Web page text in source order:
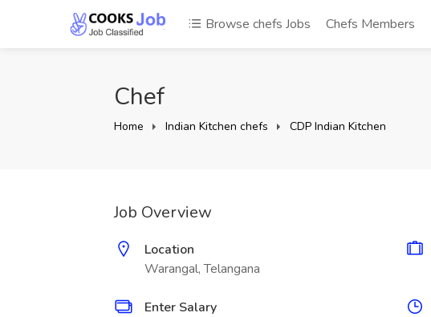
Browse chefs Jobs Chefs Members
Chef
Home Indian Kitchen chefs CDP Indian Kitchen
Job Overview
Location
Warangal, Telangana
Enter Salary